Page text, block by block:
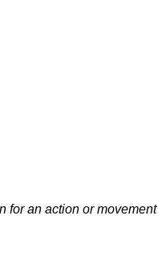
for an action or movement